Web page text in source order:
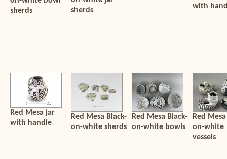
sherds
sherds
with
Red Mesa jar
with handle
Red Mesa Black-
on-white sherds
Red Mesa Black-
on-white bowls
Red
on-white
vessels